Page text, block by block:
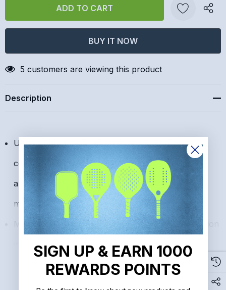
Create New Wish List
5 customers are viewing this product
Description
Upper: Suprelltech, air mesh and KPU provide
comfort and breathability. D-skin upper wraps
around your foot for stability during high-stress
movements.
Midsole: DA2 Plus midsole provides shock absorption
in the heel and flexibility in the forefoot to improve
comfort. CCB medial stabilizer helps you perform
READ MORE
SIGN UP & EARN 1000
REWARDS POINTS